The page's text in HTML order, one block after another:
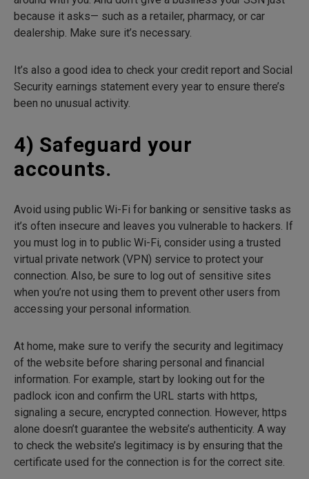
because it asks— such as a retailer, pharmacy, or car
dealership. Make sure it’s necessary.
It’s also a good idea to check your credit report and Social
Security earnings statement every year to ensure there’s
been no unusual activity.
4) Safeguard your
accounts.
Avoid using public Wi-Fi for banking or sensitive tasks as
it’s often insecure and leaves you vulnerable to hackers. If
you must log in to public Wi-Fi, consider using a trusted
virtual private network (VPN) service to protect your
connection. Also, be sure to log out of sensitive sites
when you’re not using them to prevent other users from
accessing your personal information.
At home, make sure to verify the security and legitimacy
of the website before sharing personal and financial
information. For example, start by looking out for the
padlock icon and confirm the URL starts with https,
signaling a secure, encrypted connection. However, https
alone doesn’t guarantee the website’s authenticity. A way
to check the website’s legitimacy is by ensuring that the
certificate used for the connection is for the correct site.